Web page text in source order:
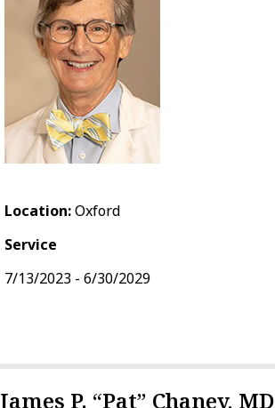
Location:Oxford
Service
7/13/2023 - 6/30/2029
James P. “Pat” Chaney, MD